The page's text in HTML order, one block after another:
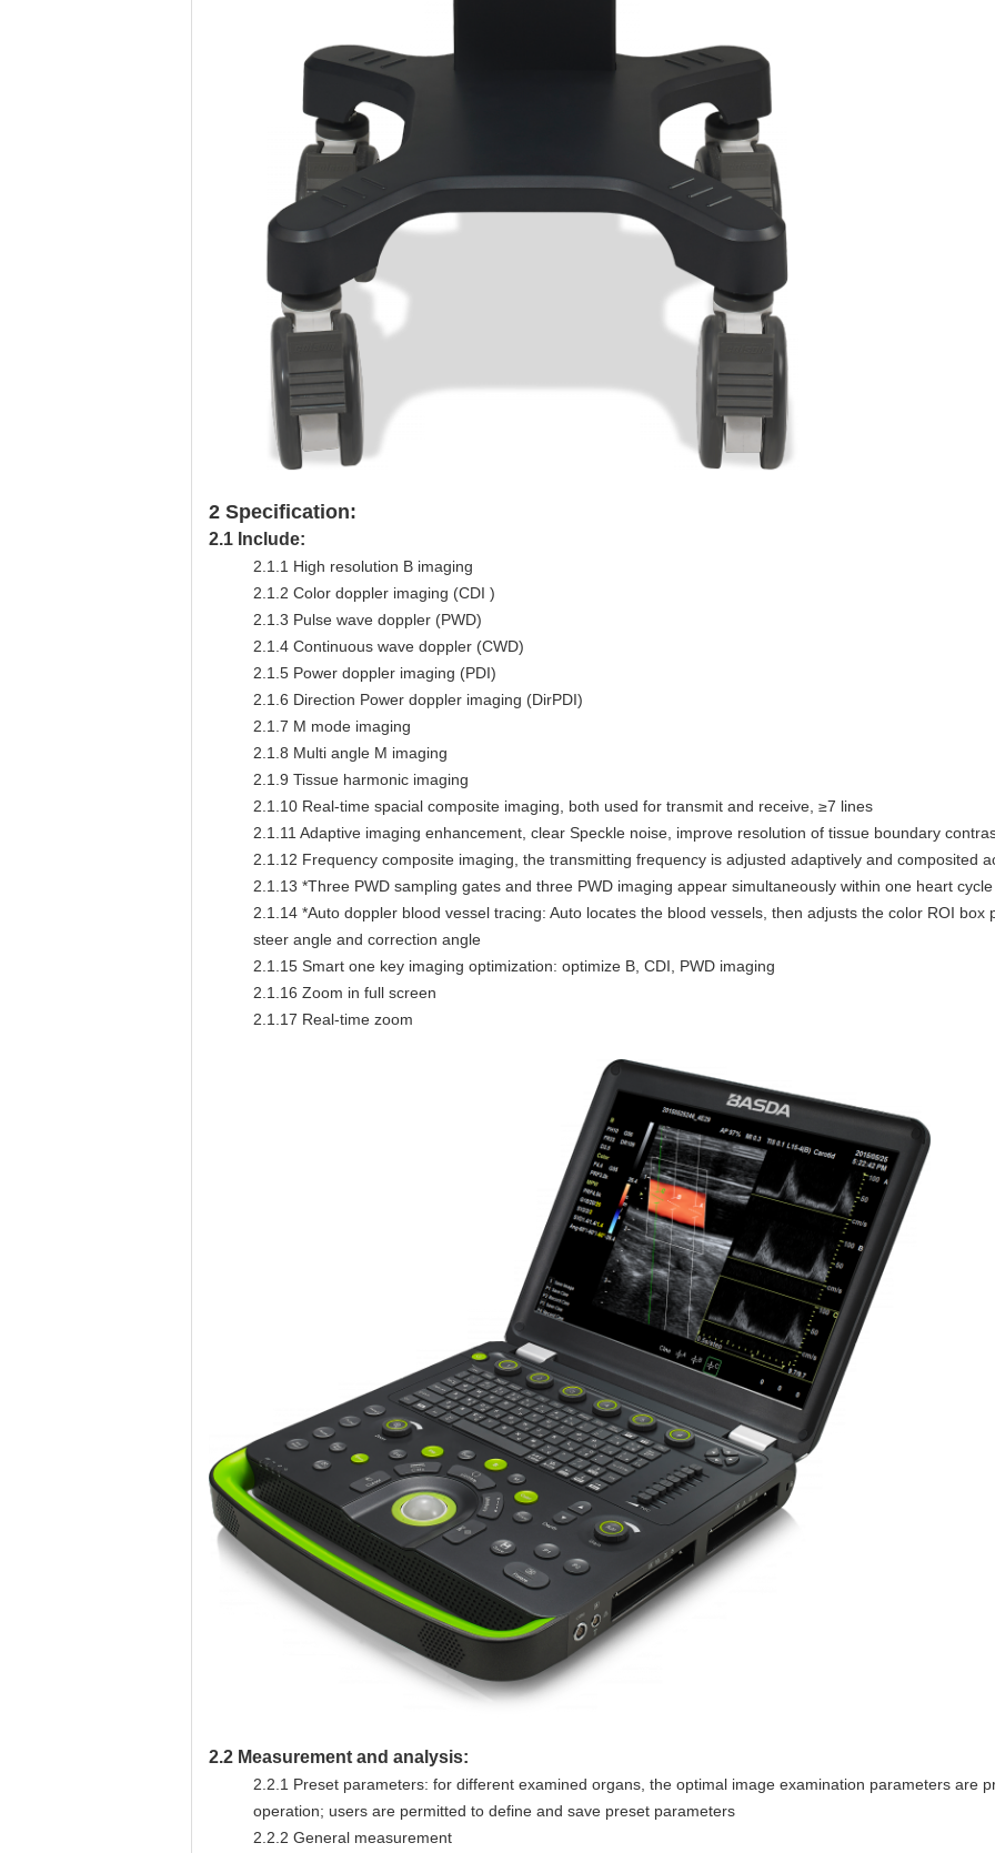
2 Specification:
2.1 Include:
2.1.1 High resolution B imaging
2.1.2 Color doppler imaging (CDI )
2.1.3 Pulse wave doppler (PWD)
2.1.4 Continuous wave doppler (CWD)
2.1.5 Power doppler imaging (PDI)
2.1.6 Direction Power doppler imaging (DirPDI)
2.1.7 M mode imaging
2.1.8 Multi angle M imaging
2.1.9 Tissue harmonic imaging
2.1.10 Real-time spacial composite imaging, both used for transmit and receive, ≥7 lines
2.1.11 Adaptive imaging enhancement, clear Speckle noise, improve resolution of tissue boundary
2.1.12 Frequency composite imaging, the transmitting frequency is adjusted adaptively and composited
2.1.13 *Three PWD sampling gates and three PWD imaging appear simultaneously within one heart cycle
2.1.14 *Auto doppler blood vessel tracing: Auto locates the blood vessels, then adjusts the color ROI box
steer angle and correction angle
2.1.15 Smart one key imaging optimization: optimize B, CDI, PWD imaging
2.1.16 Zoom in full screen
2.1.17 Real-time zoom
2.2 Measurement and analysis:
2.2.1 Preset parameters: for different examined organs, the optimal image examination parameters are
operation; users are permitted to define and save preset parameters
2.2.2 General measurement